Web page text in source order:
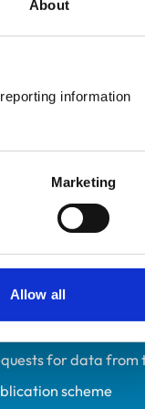
About
information
Marketing
Allow all
policy
for data from
scheme